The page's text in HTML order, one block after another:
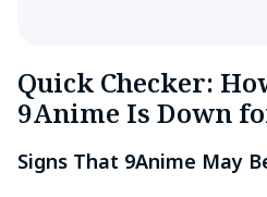
Quick Checker:
9Anime Is Down
Signs That 9Anime May